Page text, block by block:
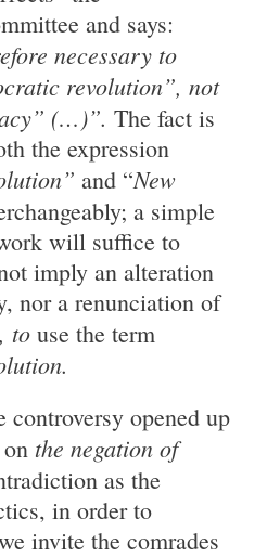
and says:
necessary to
revolution”, not
(… )”.The fact is
the expression
and “New
a simple
will suffice to
imply an alteration
nor a renunciation of
touse the term
controversy opened up
the negation of
as the
in order to
invite the comrades